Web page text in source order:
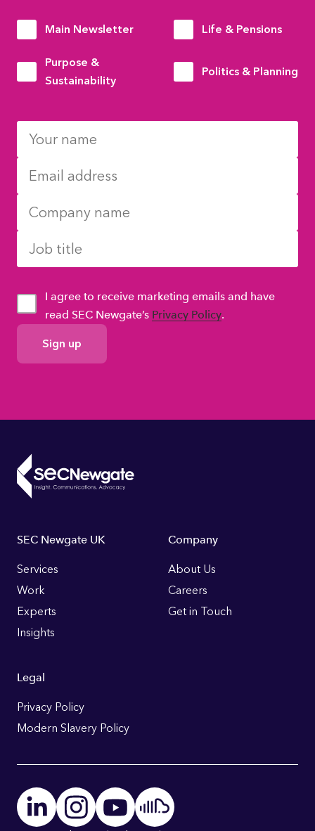
Main Newsletter Life & Pensions
Purpose &
Sustainability
Politics & Planning
GDPR
Consent
I agree to receive marketing emails and have
read SEC Newgate’s Privacy Policy.
Footer
Links
SEC Newgate UK
Services
Work
Experts
Insights
Company
About Us
Careers
Get in Touch
Legal
Privacy Policy
Modern Slavery Policy